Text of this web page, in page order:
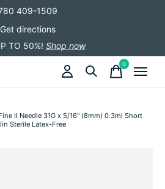
409-1509
Get directions
TO 50%! Shop now
0items
II Needle 31G x 5/16" (8mm) 0.3ml Short
Sterile Latex-Free